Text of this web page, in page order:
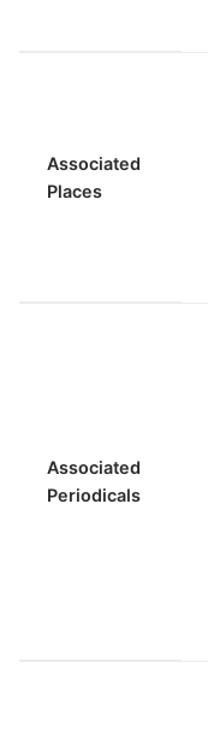
Associated
Places
Associated
Periodicals